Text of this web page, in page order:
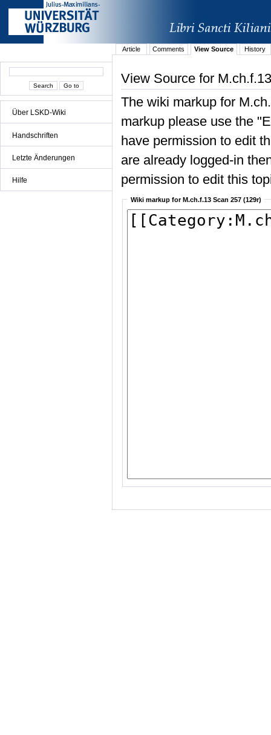
Über LSKD-Wiki
Handschriften
Letzte Änderungen
Hilfe
Article Comments View Source History
View Source for
The wiki markup for
markup please use the
have permission to edit
are already logged-in
permission to edit this
Wiki markup for M.ch.f.13 Scan 257 (129r)